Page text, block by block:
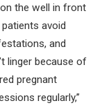
on the well in front
avoid
and
linger because of
pregnant
regularly,”